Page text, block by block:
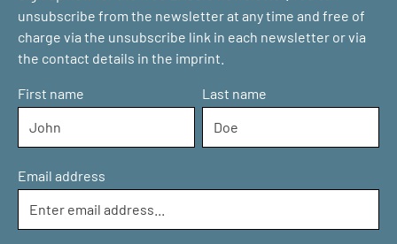
unsubscribe from the newsletter at any time and free of
charge via the unsubscribe link in each newsletter or via
the contact details in the imprint.
First name Last name
Email address